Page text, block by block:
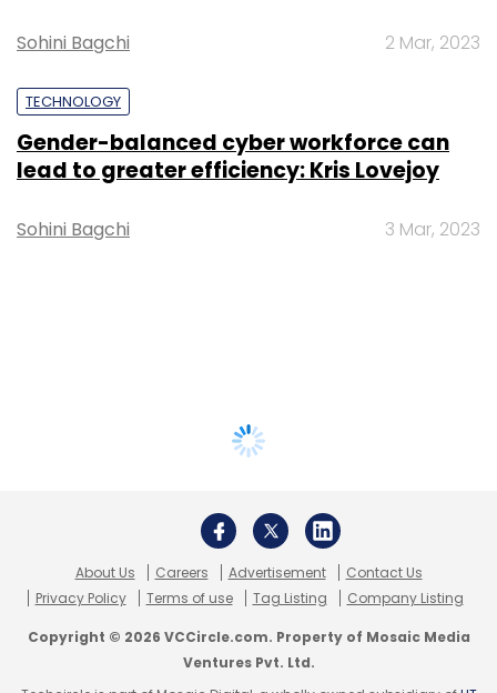
Sohini Bagchi 2 Mar, 2023
TECHNOLOGY
Gender-balanced cyber workforce can
lead to greater efficiency: Kris Lovejoy
Sohini Bagchi 3 Mar, 2023
About Us Careers Advertisement
Contact Us
Privacy Policy
Terms of use Tag Listing Company Listing
Copyright © 2026 VCCircle.com. Property of Mosaic Media
Ventures Pvt. Ltd.